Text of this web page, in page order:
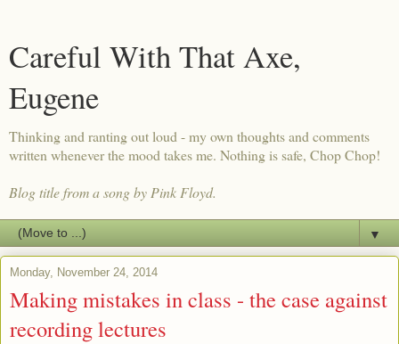
Careful With That Axe,
Eugene
Thinking and ranting out loud - my own thoughts and comments
written whenever the mood takes me. Nothing is safe, Chop Chop!
Blog title from a song by Pink Floyd.
▼
Monday, November 24, 2014
Making mistakes in class - the case against
recording lectures